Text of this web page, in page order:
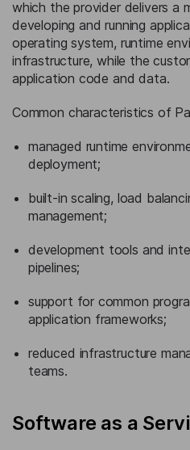
which the provider delivers a
developing and running
operating system, runtime
infrastructure, while the
application code and data.
Common characteristics of
managed runtime
deployment;
built-in scaling, load
management;
development tools and
pipelines;
support for common
application frameworks;
reduced infrastructure
teams.
Software as a